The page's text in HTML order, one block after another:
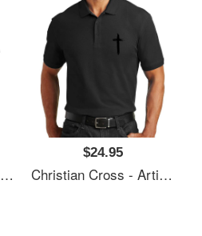
$24.95
Christian Cross - Artistic Lines Unisex T-Shirts